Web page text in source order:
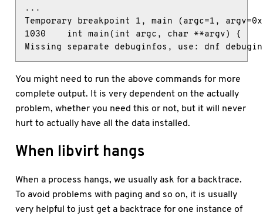
...
Temporary breakpoint 1, main (argc=1,
1030    int main(int argc, char **argv) {
Missing separate debuginfos, use: dnf
You might need to run the above commands for more
complete output. It is very dependent on the actually
problem, whether you need this or not, but it will never
hurt to actually have all the data installed.
When libvirt hangs
When a process hangs, we usually ask for a backtrace.
To avoid problems with paging and so on, it is usually
very helpful to just get a backtrace for one instance of